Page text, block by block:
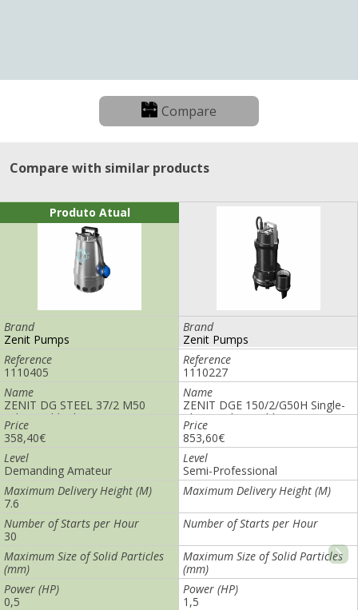
Compare
Compare with similar products
Brand
Zenit Pumps
Reference
1110405
Name
ZENIT DG STEEL 37/2 M50
submersible drainage pump
Price
358,40€
Level
Demanding Amateur
Maximum Delivery Height (M)
7.6
Number of Starts per Hour
30
Maximum Size of Solid Particles
(mm)
Power (HP)
0,5
Brand
Zenit Pumps
Reference
1110249
Name
ZENIT DGO 200/2/G65V-M
Submersible Drainage Pump
Price
1.194,40€
Level
Semi-Professional
Maximum Delivery Height (M)
Number of Starts per Hour
Maximum Size of Solid Particles
(mm)
Power (HP)
2